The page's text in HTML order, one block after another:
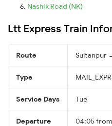
Nashik Road (NK)
Ltt Express Train
Route Sultanpur
Type
Service Days Tue
Departure 04:05